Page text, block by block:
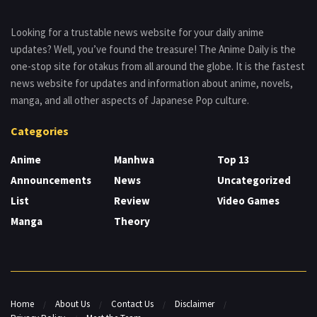
Looking for a trustable news website for your daily anime
updates? Well, you’ve found the treasure! The Anime Daily is the
one-stop site for otakus from all around the globe. It is the fastest
news website for updates and information about anime, novels,
manga, and all other aspects of Japanese Pop culture.
Categories
Anime
Announcements
List
Manga
Manhwa
News
Review
Theory
Top 13
Uncategorized
Video Games
Home About Us Contact Us
Disclaimer